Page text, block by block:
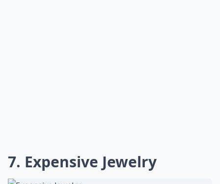
7. Expensive Jewelry